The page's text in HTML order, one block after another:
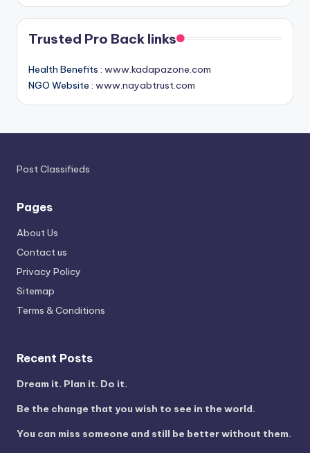
Trusted Pro Back links
Health Benefits : www.kadapazone.com
NGO Website : www.nayabtrust.com
Post Classifieds
Pages
About Us
Contact us
Privacy Policy
Sitemap
Terms & Conditions
Recent Posts
Dream it. Plan it. Do it.
Be the change that you wish to see in the world.
You can miss someone and still be better without them.